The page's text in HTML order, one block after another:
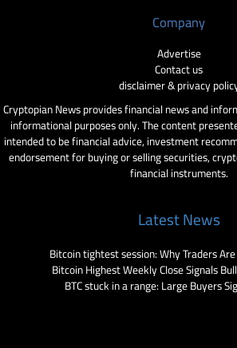
Company
Advertise
Contact us
disclaimer & privacy
Cryptopian News provides financial news and
informational purposes only. The content
intended to be financial advice, investment
endorsement for buying or selling securities,
financial instruments.
Latest News
Bitcoin tightest session: Why Traders
Bitcoin Highest Weekly Close Signals
BTC stuck in a range: Large Buyers